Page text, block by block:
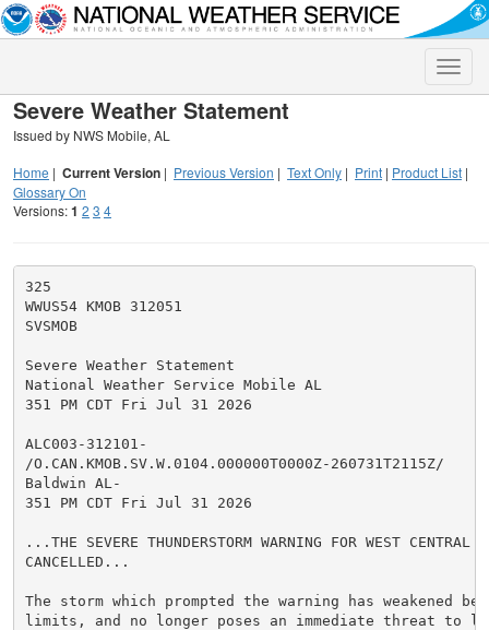
Toggle
Severe Weather Statement
Issued by NWS Mobile, AL
Home | Current Version | Previous Version | Text Only | Print | Product List |
Glossary On
Versions:1 2 3 4
325
WWUS54 KMOB 312051
SVSMOB
Severe Weather Statement
National Weather Service Mobile AL
351 PM CDT Fri Jul 31 2026
ALC003-312101-
/O.CAN.KMOB.SV.W.0104.000000T0000Z-260731T2115Z/
Baldwin AL-
351 PM CDT Fri Jul 31 2026
...THE SEVERE THUNDERSTORM WARNING FOR WEST CENTRAL
CANCELLED...
The storm which prompted the warning has weakened
limits, and no longer poses an immediate threat to